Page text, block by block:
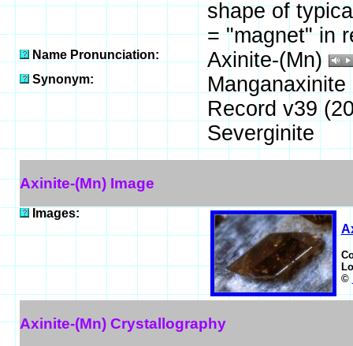
shape of
= "magnet" in
Name Pronunciation: Axinite-(Mn)
Synonym:
Record v39
Severginite
Axinite-(Mn) Image
Images:
©
Axinite-(Mn) Crystallography